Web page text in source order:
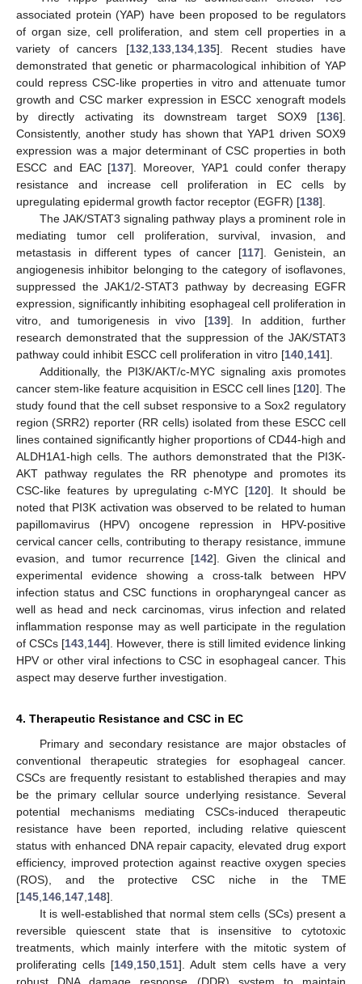
associated protein (YAP) have been proposed to be regulators
of organ size, cell proliferation, and stem cell properties in a
variety of cancers [132,133,134,135]. Recent studies have
demonstrated that genetic or pharmacological inhibition of YAP
could repress CSC-like properties in vitro and attenuate tumor
growth and CSC marker expression in ESCC xenograft models
by directly activating its downstream target SOX9 [136].
Consistently, another study has shown that YAP1 driven SOX9
expression was a major determinant of CSC properties in both
ESCC and EAC [137]. Moreover, YAP1 could confer therapy
resistance and increase cell proliferation in EC cells by
upregulating epidermal growth factor receptor (EGFR) [138].
The JAK/STAT3 signaling pathway plays a prominent role in
mediating tumor cell proliferation, survival, invasion, and
metastasis in different types of cancer [117]. Genistein, an
angiogenesis inhibitor belonging to the category of isoflavones,
suppressed the JAK1/2-STAT3 pathway by decreasing EGFR
expression, significantly inhibiting esophageal cell proliferation in
vitro, and tumorigenesis in vivo [139]. In addition, further
research demonstrated that the suppression of the JAK/STAT3
pathway could inhibit ESCC cell proliferation in vitro [140,141].
Additionally, the PI3K/AKT/c-MYC signaling axis promotes
cancer stem-like feature acquisition in ESCC cell lines [120]. The
study found that the cell subset responsive to a Sox2 regulatory
region (SRR2) reporter (RR cells) isolated from these ESCC cell
lines contained significantly higher proportions of CD44-high and
ALDH1A1-high cells. The authors demonstrated that the PI3K-
AKT pathway regulates the RR phenotype and promotes its
CSC-like features by upregulating c-MYC [120]. It should be
noted that PI3K activation was observed to be related to human
papillomavirus (HPV) oncogene repression in HPV-positive
cervical cancer cells, contributing to therapy resistance, immune
evasion, and tumor recurrence [142]. Given the clinical and
experimental evidence showing a cross-talk between HPV
infection status and CSC functions in oropharyngeal cancer as
well as head and neck carcinomas, virus infection and related
inflammation response may as well participate in the regulation
of CSCs [143,144]. However, there is still limited evidence linking
HPV or other viral infections to CSC in esophageal cancer. This
aspect may deserve further investigation.
4. Therapeutic Resistance and CSC in EC
Primary and secondary resistance are major obstacles of
conventional therapeutic strategies for esophageal cancer.
CSCs are frequently resistant to established therapies and may
be the primary cellular source underlying resistance. Several
potential mechanisms mediating CSCs-induced therapeutic
resistance have been reported, including relative quiescent
status with enhanced DNA repair capacity, elevated drug export
efficiency, improved protection against reactive oxygen species
(ROS), and the protective CSC niche in the TME
[145,146,147,148].
It is well-established that normal stem cells (SCs) present a
reversible quiescent state that is insensitive to cytotoxic
treatments, which mainly interfere with the mitotic system of
proliferating cells [149,150,151]. Adult stem cells have a very